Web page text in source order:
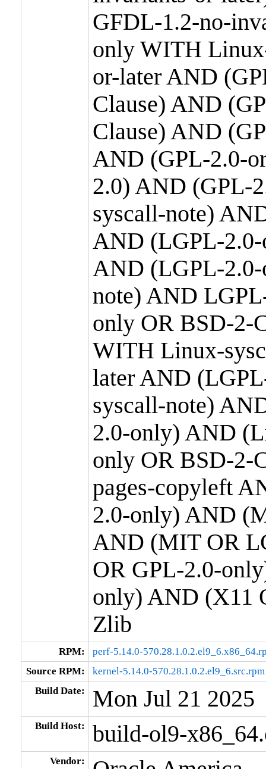
GFDL-1.2-no-
only WITH
or-later AND
Clause) AND
Clause) AND
AND (GPL-2.0-
2.0) AND (GPL-
syscall-note)
AND (LGPL-2.0-
AND (LGPL-
note) AND
only OR BSD-2-
WITH Linux-
later AND
syscall-note)
2.0-only) AND
only OR BSD-2-
pages-copyleft
2.0-only) AND
AND (MIT OR
OR GPL-2.0-
only) AND (X11
Zlib
RPM:
perf-5.14.0-
Source RPM:
kernel-5.14.0-570.28.1.0.2.el9_6.src.rpm
Build Date:
Mon Jul 21 2025
Build Host: build-ol9-
Vendor: